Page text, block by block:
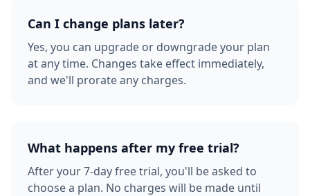
Can I change plans later?
Yes, you can upgrade or downgrade your plan
at any time. Changes take effect immediately,
and we'll prorate any charges.
What happens after my free trial?
After your 7-day free trial, you'll be asked to
choose a plan. No charges will be made until